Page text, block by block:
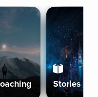
Stories